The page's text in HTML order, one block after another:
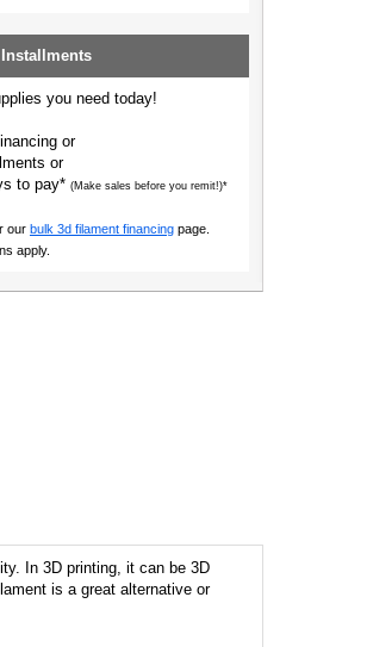
you need today!
or
or
to pay* (Make sales before you remit!)*
our bulk 3d filament financing page.
apply.
In 3D printing, it can be 3D
is a great alternative or